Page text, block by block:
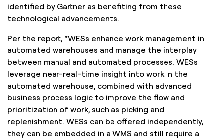
identified by Gartner as benefiting from these
technological advancements.
Per the report, “WESs enhance work management in
automated warehouses and manage the interplay
between manual and automated processes. WESs
leverage near-real-time insight into work in the
automated warehouse, combined with advanced
business process logic to improve the flow and
prioritization of work, such as picking and
replenishment. WESs can be offered independently,
they can be embedded in a WMS and still require a